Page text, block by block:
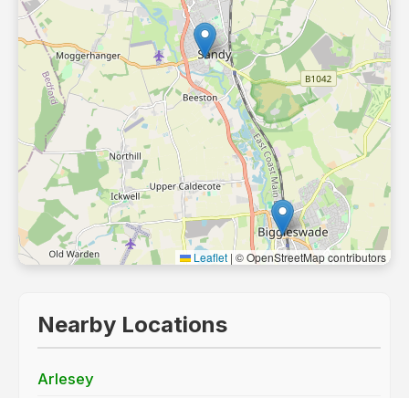
Leaflet | © OpenStreetMap contributors
Nearby Locations
Arlesey